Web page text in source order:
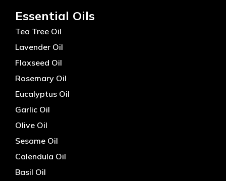
Essential Oils
Tea Tree Oil
Lavender Oil
Flaxseed Oil
Rosemary Oil
Eucalyptus Oil
Garlic Oil
Olive Oil
Sesame Oil
Calendula Oil
Basil Oil